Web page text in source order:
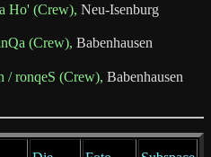
Ho' (Crew), Neu-Isenburg
(Crew), Babenhausen
/ ronqeS (Crew), Babenhausen